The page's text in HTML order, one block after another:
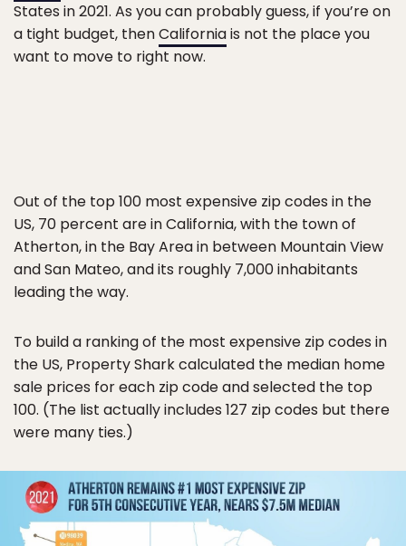
States in 2021. As you can probably guess, if you’re on
a tight budget, thenCaliforniais not the place you
want to move to right now.
Out of the top 100 most expensive zip codes in the
US, 70 percent are in California, with the town of
Atherton, in the Bay Area in between Mountain View
and San Mateo, and its roughly 7,000 inhabitants
leading the way.
To build a ranking of the most expensive zip codes in
the US, Property Shark calculated the median home
sale prices for each zip code and selected the top
100. (The list actually includes 127 zip codes but there
were many ties.)